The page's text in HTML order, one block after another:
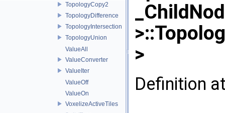
TopologyCopy2
TopologyDifference
TopologyIntersection
TopologyUnion
ValueAll
ValueConverter
ValueIter
ValueOff
ValueOn
VoxelizeActiveTiles
>
Definition